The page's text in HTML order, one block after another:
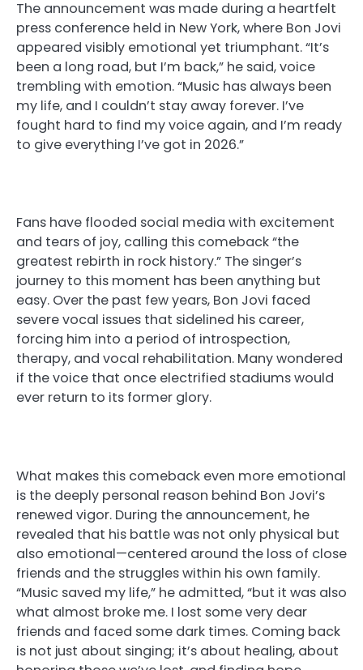
The announcement was made during a heartfelt
press conference held in New York, where Bon Jovi
appeared visibly emotional yet triumphant. “It’s
been a long road, but I’m back,” he said, voice
trembling with emotion. “Music has always been
my life, and I couldn’t stay away forever. I’ve
fought hard to find my voice again, and I’m ready
to give everything I’ve got in 2026.”
Fans have flooded social media with excitement
and tears of joy, calling this comeback “the
greatest rebirth in rock history.” The singer’s
journey to this moment has been anything but
easy. Over the past few years, Bon Jovi faced
severe vocal issues that sidelined his career,
forcing him into a period of introspection,
therapy, and vocal rehabilitation. Many wondered
if the voice that once electrified stadiums would
ever return to its former glory.
What makes this comeback even more emotional
is the deeply personal reason behind Bon Jovi’s
renewed vigor. During the announcement, he
revealed that his battle was not only physical but
also emotional—centered around the loss of close
friends and the struggles within his own family.
“Music saved my life,” he admitted, “but it was also
what almost broke me. I lost some very dear
friends and faced some dark times. Coming back
is not just about singing; it’s about healing, about